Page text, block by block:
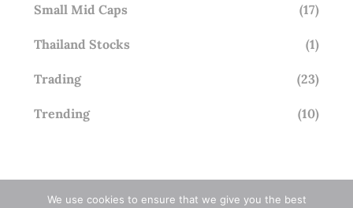
Small Mid Caps (17)
Thailand Stocks (1)
Trading (23)
Trending (10)
We use cookies to ensure that we give you the best